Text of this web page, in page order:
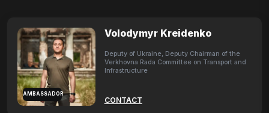
AMBASSADOR
Volodymyr Kreidenko
Deputy of Ukraine, Deputy Chairman of the
Verkhovna Rada Committee on Transport and
Infrastructure
CONTACT